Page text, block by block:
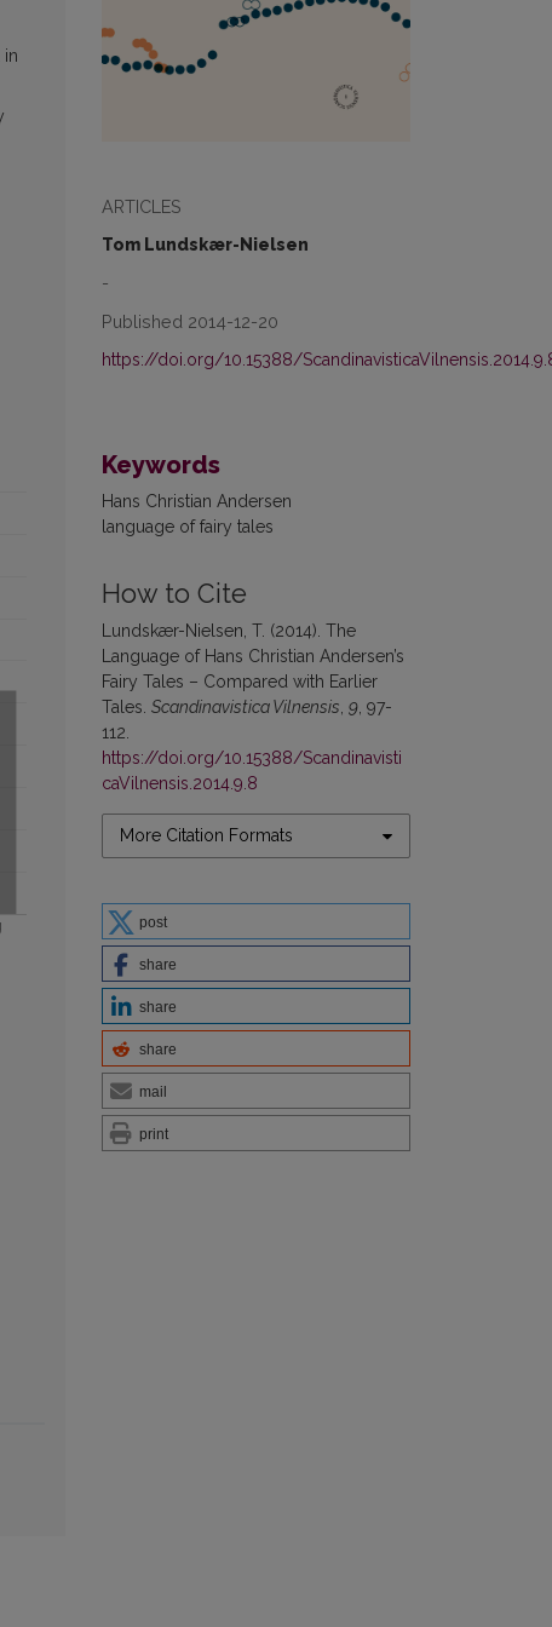
ARTICLES
Tom Lundskær-Nielsen
-
Published 2014-12-20
https://doi.org/10.15388/
Keywords
Hans Christian Andersen
language of fairy tales
How to Cite
Lundskær-Nielsen, T. (2014). The
Language of Hans Christian Andersen’s
Fairy Tales – Compared with Earlier
Tales. Scandinavistica Vilnensis 9 , 97-
112.
https://doi.org/10.15388/Scandinavisti
caVilnensis.2014.9.8
More Citation Formats
post
share
share
share
mail
print
in